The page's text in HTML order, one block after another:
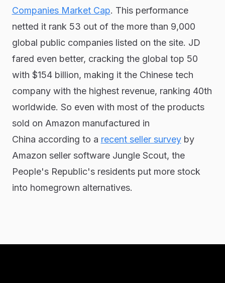
Companies Market Cap. This performance
netted it rank 53 out of the more than 9,000
global public companies listed on the site. JD
fared even better, cracking the global top 50
with $154 billion, making it the Chinese tech
company with the highest revenue, ranking 40th
worldwide. So even with most of the products
sold on Amazon manufactured in
China according to a recent seller surveyby
Amazon seller software Jungle Scout, the
People's Republic's residents put more stock
into homegrown alternatives.